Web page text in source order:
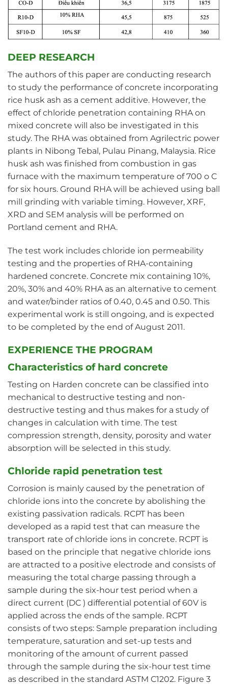
DEEP RESEARCH
The authors of this paper are conducting research
to study the performance of concrete incorporating
rice husk ash as a cement additive. However, the
effect of chloride penetration containing RHA on
mixed concrete will also be investigated in this
study. The RHA was obtained from Agrilectric power
plants in Nibong Tebal, Pulau Pinang, Malaysia. Rice
husk ash was finished from combustion in gas
furnace with the maximum temperature of 700 o C
for six hours. Ground RHA will be achieved using ball
mill grinding with variable timing. However, XRF,
XRD and SEM analysis will be performed on
Portland cement and RHA.
The test work includes chloride ion permeability
testing and the properties of RHA-containing
hardened concrete. Concrete mix containing 10%,
20%, 30% and 40% RHA as an alternative to cement
and water/binder ratios of 0.40, 0.45 and 0.50. This
experimental work is still ongoing, and is expected
to be completed by the end of August 2011.
EXPERIENCE THE PROGRAM
Characteristics of hard concrete
Testing on Harden concrete can be classified into
mechanical to destructive testing and non-
destructive testing and thus makes for a study of
changes in calculation with time. The test
compression strength, density, porosity and water
absorption will be selected in this study.
Chloride rapid penetration test
Corrosion is mainly caused by the penetration of
chloride ions into the concrete by abolishing the
existing passivation radicals. RCPT has been
developed as a rapid test that can measure the
transport rate of chloride ions in concrete. RCPT is
based on the principle that negative chloride ions
are attracted to a positive electrode and consists of
measuring the total charge passing through a
sample during the six-hour test period when a
direct current (DC ) differential potential of 60V is
applied across the ends of the sample. RCPT
consists of two steps: Sample preparation including
temperature, saturation and set-up tests and
monitoring of the amount of current passed
through the sample during the six-hour test time
as described in the standard ASTM C1202. Figure 3